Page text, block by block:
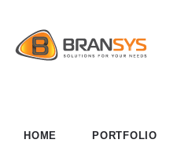
HOME PORTFOLIO